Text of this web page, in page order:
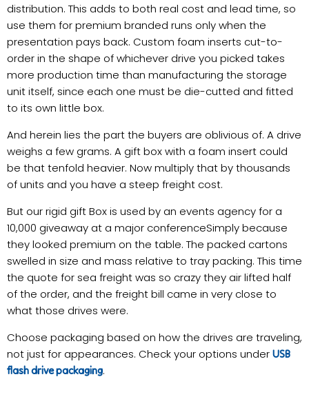
distribution. This adds to both real cost and lead time, so
use them for premium branded runs only when the
presentation pays back. Custom foam inserts cut-to-
order in the shape of whichever drive you picked takes
more production time than manufacturing the storage
unit itself, since each one must be die-cutted and fitted
to its own little box.
And herein lies the part the buyers are oblivious of. A drive
weighs a few grams. A gift box with a foam insert could
be that tenfold heavier. Now multiply that by thousands
of units and you have a steep freight cost.
But our rigid gift Box is used by an events agency for a
10,000 giveaway at a major conferenceSimply because
they looked premium on the table. The packed cartons
swelled in size and mass relative to tray packing. This time
the quote for sea freight was so crazy they air lifted half
of the order, and the freight bill came in very close to
what those drives were.
Choose packaging based on how the drives are traveling,
not just for appearances. Check your options under USB
flash drive packaging.